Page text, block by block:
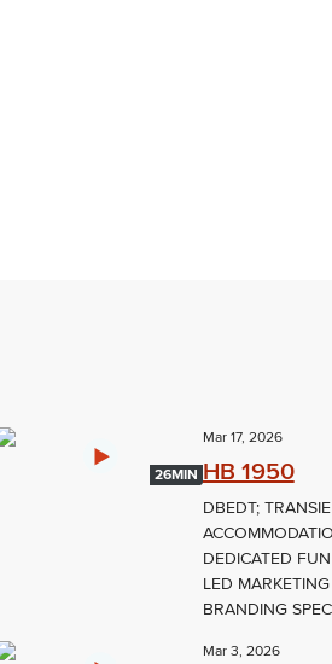
26MIN
Mar 17, 2026
HB 1950
DBEDT;
DEDICATED
LED
BRANDING
Mar 3, 2026